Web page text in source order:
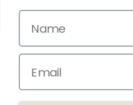
Copyright © 2026,
Terms and Conditions
Email